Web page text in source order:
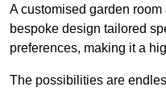
A customised garden
bespoke design tailored
preferences, making it a
The possibilities are